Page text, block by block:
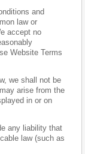
and
law or
accept no
Website Terms
we shall not be
arise from the
in or on
any liability that
law (such as